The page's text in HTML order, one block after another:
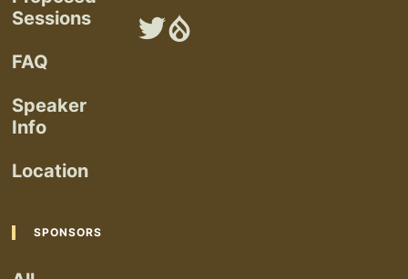
Sessions
FAQ
Speaker
Info
Location
SPONSORS
Chattanooga
Drupal
Chattanooga
Drupal